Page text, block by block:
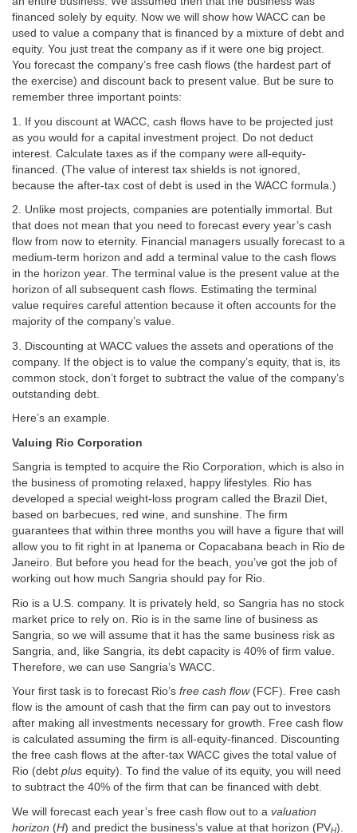
financed solely by equity. Now we will show how WACC can be
used to value a company that is financed by a mixture of debt and
equity. You just treat the company as if it were one big project.
You forecast the company’s free cash flows (the hardest part of
the exercise) and discount back to present value. But be sure to
remember three important points:
1. If you discount at WACC, cash flows have to be projected just
as you would for a capital investment project. Do not deduct
interest. Calculate taxes as if the company were all-equity-
financed. (The value of interest tax shields is not ignored,
because the after-tax cost of debt is used in the WACC formula.)
2. Unlike most projects, companies are potentially immortal. But
that does not mean that you need to forecast every year’s cash
flow from now to eternity. Financial managers usually forecast to a
medium-term horizon and add a terminal value to the cash flows
in the horizon year. The terminal value is the present value at the
horizon of all subsequent cash flows. Estimating the terminal
value requires careful attention because it often accounts for the
majority of the company’s value.
3. Discounting at WACC values the assets and operations of the
company. If the object is to value the company’s equity, that is, its
common stock, don’t forget to subtract the value of the company’s
outstanding debt.
Here’s an example.
Valuing Rio Corporation
Sangria is tempted to acquire the Rio Corporation, which is also in
the business of promoting relaxed, happy lifestyles. Rio has
developed a special weight-loss program called the Brazil Diet,
based on barbecues, red wine, and sunshine. The firm
guarantees that within three months you will have a figure that will
allow you to fit right in at Ipanema or Copacabana beach in Rio de
Janeiro. But before you head for the beach, you’ve got the job of
working out how much Sangria should pay for Rio.
Rio is a U.S. company. It is privately held, so Sangria has no stock
market price to rely on. Rio is in the same line of business as
Sangria, so we will assume that it has the same business risk as
Sangria, and, like Sangria, its debt capacity is 40% of firm value.
Therefore, we can use Sangria’s WACC.
Your first task is to forecast Rio’s free cash flow(FCF). Free cash
flow is the amount of cash that the firm can pay out to investors
after making all investments necessary for growth. Free cash flow
is calculated assuming the firm is all-equity-financed. Discounting
the free cash flows at the after-tax WACC gives the total value of
Rio (debt plus equity). To find the value of its equity, you will need
to subtract the 40% of the firm that can be financed with debt.
We will forecast each year’s free cash flow out to a valuation
horizon (H) and predict the business’s value at that horizon (PVH).